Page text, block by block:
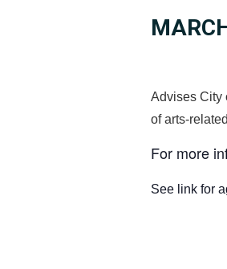
Advises City
of arts-
For more
See link for